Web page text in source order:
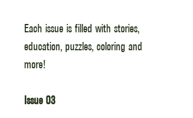
Each issue is filled with stories,
education, puzzles, coloring and
more!
Issue 03